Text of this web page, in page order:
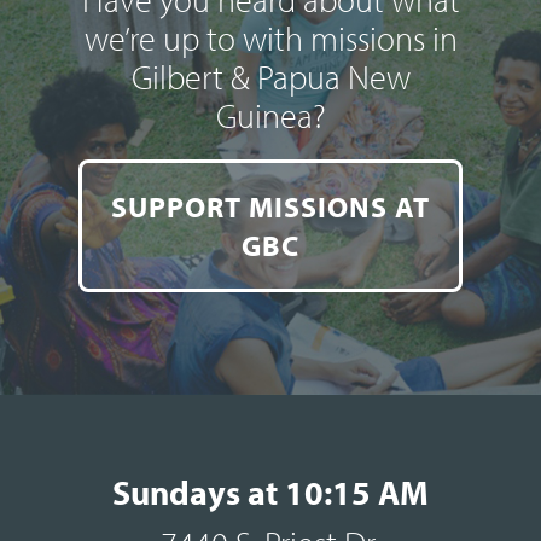
we’re up to with missions in
Gilbert & Papua New
Guinea?
SUPPORT MISSIONS AT
GBC
Sundays at 10:15 AM